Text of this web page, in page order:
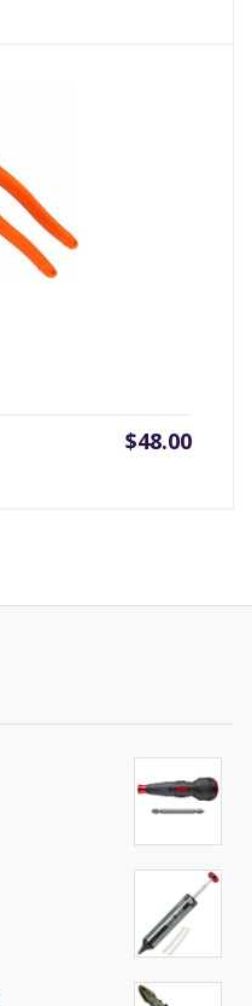
$48.00